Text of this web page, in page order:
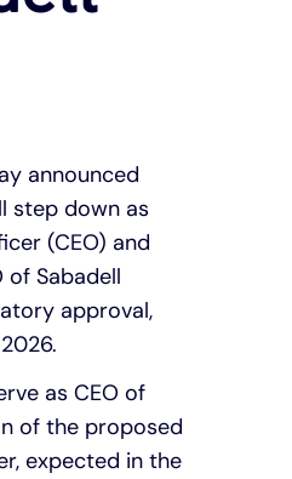
announced
step down as
(CEO) and
of Sabadell
approval,
as CEO of
of the proposed
expected in the